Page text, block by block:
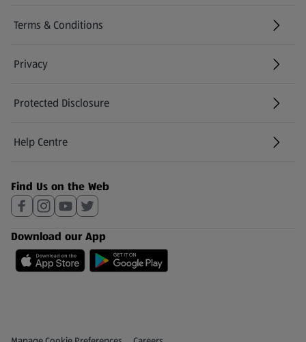
Terms & Conditions
Privacy
Protected Disclosure
(opens in a new tab)
Help Centre
(opens in a new tab)
Find Us on the Web
Download our App